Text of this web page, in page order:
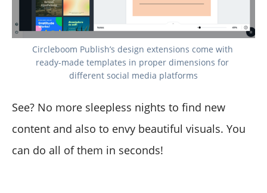
Circleboom Publish’s design extensions come with
ready-made templates in proper dimensions for
different social media platforms
See? No more sleepless nights to find new
content and also to envy beautiful visuals. You
can do all of them in seconds!